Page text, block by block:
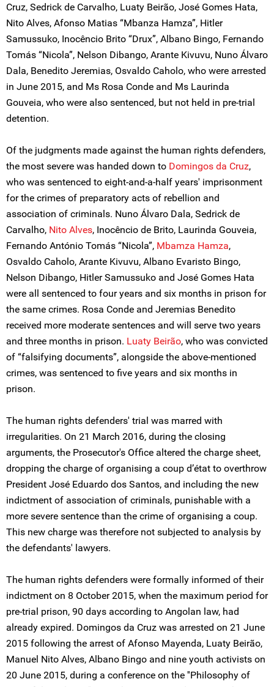
Cruz, Sedrick de Carvalho, Luaty Beirão, José Gomes Hata,
Nito Alves, Afonso Matias “Mbanza Hamza”, Hitler
Samussuko, Inocêncio Brito “Drux”, Albano Bingo, Fernando
Tomás “Nicola”, Nelson Dibango, Arante Kivuvu, Nuno Álvaro
Dala, Benedito Jeremias, Osvaldo Caholo, who were arrested
in June 2015, and Ms Rosa Conde and Ms Laurinda
Gouveia, who were also sentenced, but not held in pre-trial
detention.
Of the judgments made against the human rights defenders,
the most severe was handed down to Domingos da Cruz,
who was sentenced to eight-and-a-half years' imprisonment
for the crimes of preparatory acts of rebellion and
association of criminals. Nuno Álvaro Dala, Sedrick de
Carvalho, Nito Alves, Inocêncio de Brito, Laurinda Gouveia,
Fernando António Tomás “Nicola”, Mbamza Hamza,
Osvaldo Caholo, Arante Kivuvu, Albano Evaristo Bingo,
Nelson Dibango, Hitler Samussuko and José Gomes Hata
were all sentenced to four years and six months in prison for
the same crimes. Rosa Conde and Jeremias Benedito
received more moderate sentences and will serve two years
and three months in prison. Luaty Beirão, who was convicted
of “falsifying documents”, alongside the above-mentioned
crimes, was sentenced to five years and six months in
prison.
The human rights defenders' trial was marred with
irregularities. On 21 March 2016, during the closing
arguments, the Prosecutor's Office altered the charge sheet,
dropping the charge of organising a coup d’état to overthrow
President José Eduardo dos Santos, and including the new
indictment of association of criminals, punishable with a
more severe sentence than the crime of organising a coup.
This new charge was therefore not subjected to analysis by
the defendants' lawyers.
The human rights defenders were formally informed of their
indictment on 8 October 2015, when the maximum period for
pre-trial prison, 90 days according to Angolan law, had
already expired. Domingos da Cruz was arrested on 21 June
2015 following the arrest of Afonso Mayenda, Luaty Beirão,
Manuel Nito Alves, Albano Bingo and nine youth activists on
20 June 2015, during a conference on the ''Philosophy of